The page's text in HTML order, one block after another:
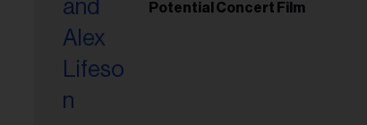
Potential Concert Film